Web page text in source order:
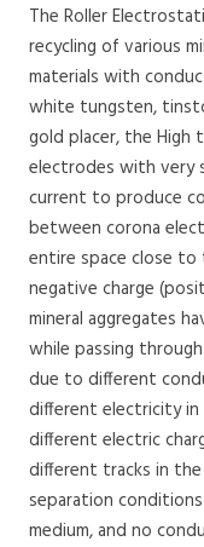
The Roller
recycling of various
materials with
white tungsten,
gold placer, the
electrodes with very
current to produce
between corona
entire space close to
negative charge
mineral aggregates
while passing
due to different
different electricity in
different electric
different tracks in
separation
medium, and no